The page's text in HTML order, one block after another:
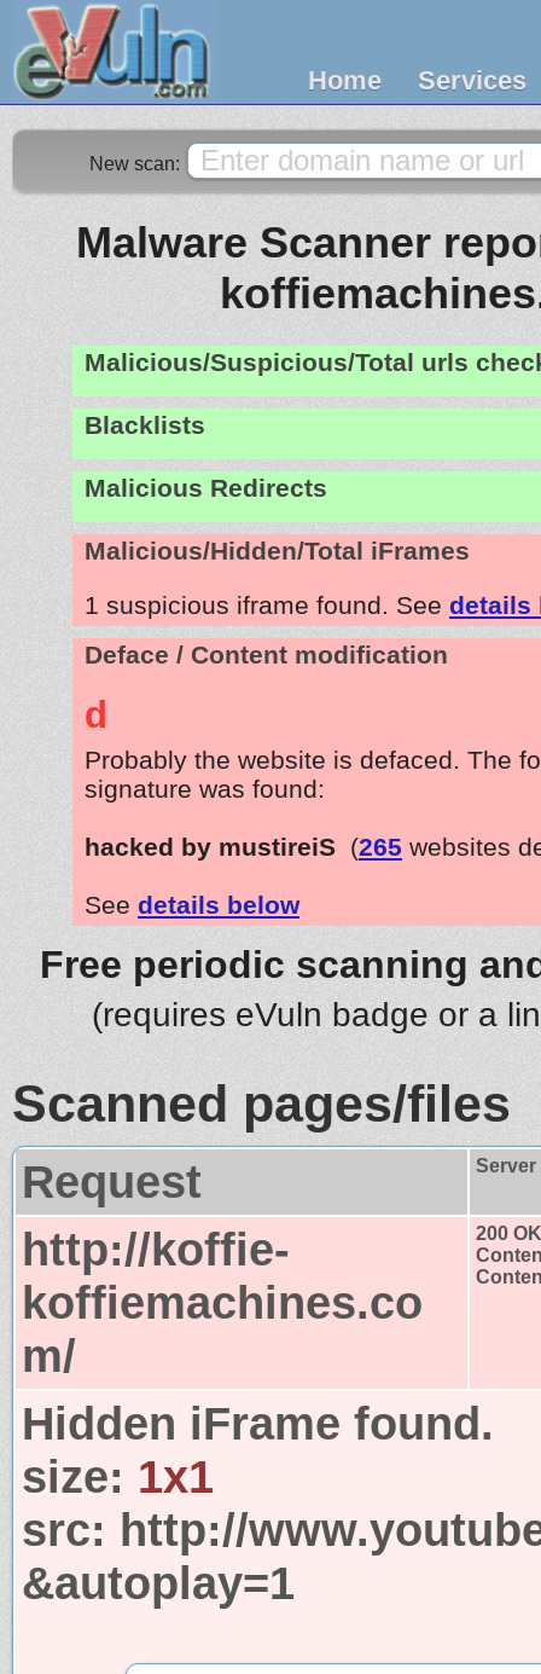
Home Services
New scan:
Malware Scanner
Malicious/Suspicious/Total urls
Blacklists
Malicious Redirects
Malicious/Hidden/Total iFrames
1 suspicious iframe found. See details
Deface / Content modification
d
Probably the website is defaced. The
signature was found:
hacked by mustireiS (265 websites
See details below
Free periodic scanning
(requires eVuln badge or a
Scanned pages/files
Request
http://koffie-
koffiemachines.co
m/
200 OK
Hidden iFrame found.
size: 1x1
src: http://
&autoplay=1